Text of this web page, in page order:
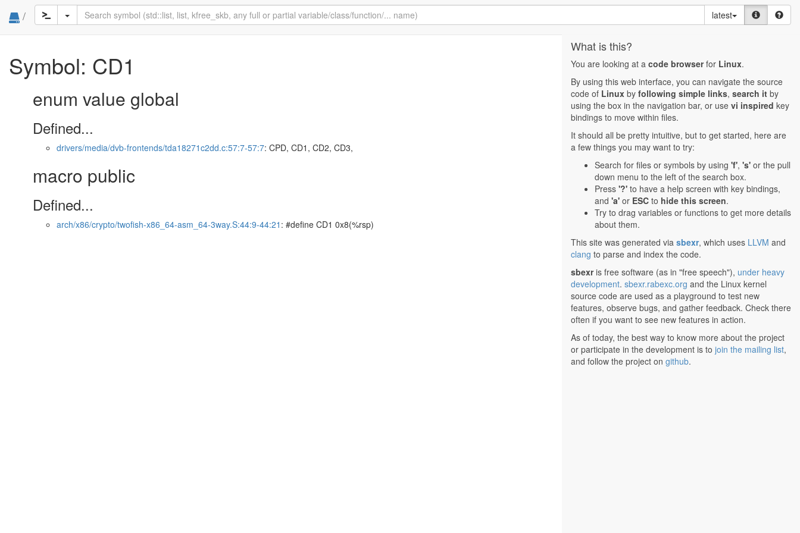
/ latest
Symbol: CD1
enum value global
Defined...
drivers/media/dvb-frontends/tda18271c2dd.c:57:7-57:7: CPD, CD1, CD2, CD3,
macro public
Defined...
arch/x86/crypto/twofish-x86_64-asm_64-3way.S:44:9-44:21 : #define CD1 0x8(%rsp)
What is this?
You are looking at a code browserfor Linux.
By using this web interface, you can navigate the source
code of Linux by following simple links, search it by
using the box in the navigation bar, or use vi inspired key
bindings to move within files.
It should all be pretty intuitive, but to get started, here are
a few things you may want to try:
Search for files or symbols by using 'f', 's' or the pull
down menu to the left of the search box.
Press '?' to have a help screen with key bindings,
and 'a' or ESC to hide this screen.
Try to drag variables or functions to get more details
about them.
This site was generated via sbexr, which uses LLVM and
clang to parse and index the code.
sbexris free software (as in "free speech"), under heavy
development. sbexr.rabexc.org and the Linux kernel
source code are used as a playground to test new
features, observe bugs, and gather feedback. Check there
often if you want to see new features in action.
As of today, the best way to know more about the project
or participate in the development is to join the mailing list,
and follow the project on github.